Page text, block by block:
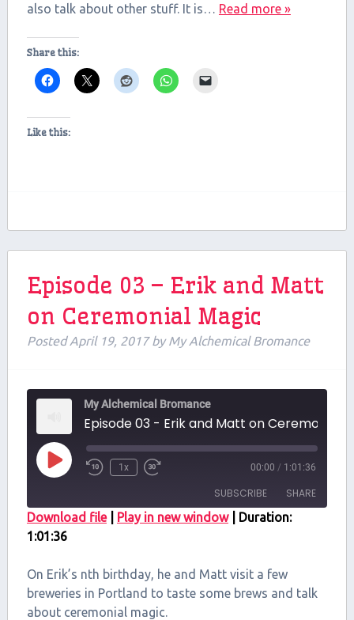
also talk about other stuff. It is… Read more »
Share this:
Like this:
Episode 03 – Erik and Matt
on Ceremonial Magic
PostedApril 19, 2017 by My Alchemical Bromance
My Alchemical Bromance
Play
Episode
1x 00:00 / 1:01:36
SUBSCRIBE SHARE
SHARE
LINK
EMBED
Download file| Play in new window| Duration:
1:01:36
On Erik’s nth birthday, he and Matt visit a few
breweries in Portland to taste some brews and talk
about ceremonial magic.